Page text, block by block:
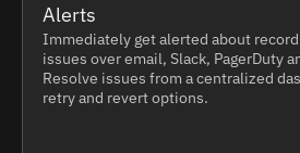
Alerts
Immediately get alerted about
issues over email, Slack, PagerDuty
Resolve issues from a centralized
retry and revert options.